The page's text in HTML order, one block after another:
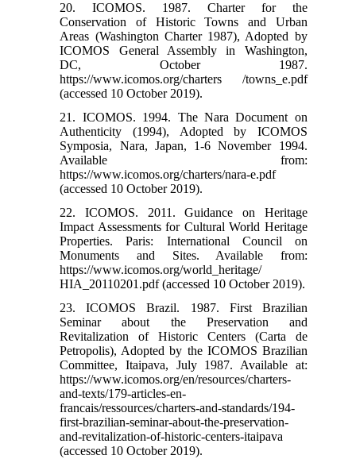
20. ICOMOS. 1987. Charter for the
Conservation of Historic Towns and Urban
Areas (Washington Charter 1987), Adopted by
ICOMOS General Assembly in Washington,
DC, October 1987.
https://www.icomos.org/charters /towns_e.pdf
(accessed 10 October 2019).
21. ICOMOS. 1994. The Nara Document on
Authenticity (1994), Adopted by ICOMOS
Symposia, Nara, Japan, 1-6 November 1994.
Available from:
https://www.icomos.org/charters/nara-e.pdf
(accessed 10 October 2019).
22. ICOMOS. 2011. Guidance on Heritage
Impact Assessments for Cultural World Heritage
Properties. Paris: International Council on
Monuments and Sites. Available from:
https://www.icomos.org/world_heritage/
HIA_20110201.pdf (accessed 10 October 2019).
23. ICOMOS Brazil. 1987. First Brazilian
Seminar about the Preservation and
Revitalization of Historic Centers (Carta de
Petropolis), Adopted by the ICOMOS Brazilian
Committee, Itaipava, July 1987. Available at:
https://www.icomos.org/en/resources/charters-
and-texts/179-articles-en-
francais/ressources/charters-and-standards/194-
first-brazilian-seminar-about-the-preservation-
and-revitalization-of-historic-centers-itaipava
(accessed 10 October 2019).